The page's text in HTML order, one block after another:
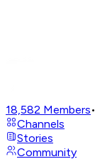
18,582 Members•
Channels
Stories
Community